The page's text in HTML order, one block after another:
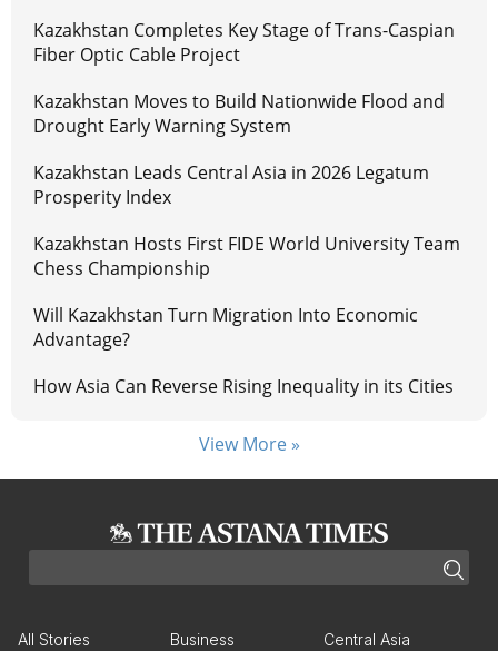
Kazakhstan Completes Key Stage of Trans-Caspian
Fiber Optic Cable Project
Kazakhstan Moves to Build Nationwide Flood and
Drought Early Warning System
Kazakhstan Leads Central Asia in 2026 Legatum
Prosperity Index
Kazakhstan Hosts First FIDE World University Team
Chess Championship
Will Kazakhstan Turn Migration Into Economic
Advantage?
How Asia Can Reverse Rising Inequality in its Cities
View More »
All Stories Business Central Asia